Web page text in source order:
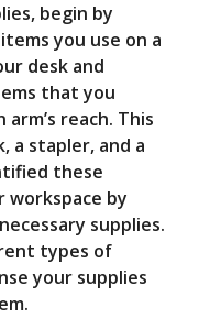
begin by
you use on a
desk and
that you
reach. This
a stapler, and a
these
by
supplies.
types of
your supplies